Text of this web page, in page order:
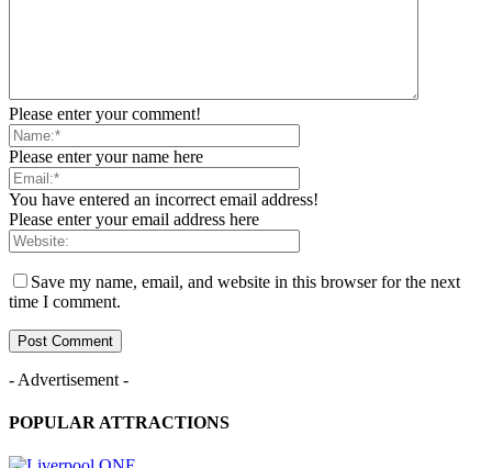
Please enter your comment!
Please enter your name here
You have entered an incorrect email address!
Please enter your email address here
Save my name, email, and website in this browser for the next
time I comment.
- Advertisement -
POPULAR ATTRACTIONS